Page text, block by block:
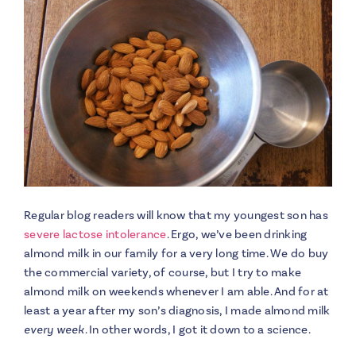
Regular blog readers will know that my youngest son has
severe lactose intolerance. Ergo, we’ve been drinking
almond milk in our family for a very long time. We do buy
the commercial variety, of course, but I try to make
almond milk on weekends whenever I am able. And for at
least a year after my son’s diagnosis, I made almond milk
every week. In other words, I got it down to a science.